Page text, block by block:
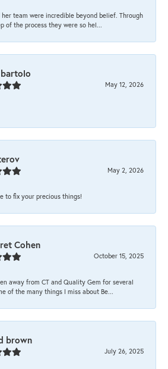
her team were incredible beyond belief. Through
of the process they were so hel...
May 12, 2026
May 2, 2026
to fix your precious things!
Cohen
October 15, 2025
away from CT and Quality Gem for several
of the many things I miss about Be...
brown
July 26, 2025